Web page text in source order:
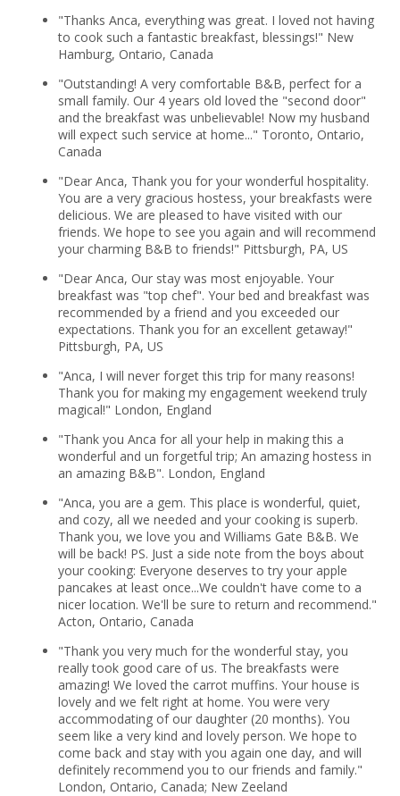
"Thanks Anca, everything was great. I loved not having
to cook such a fantastic breakfast, blessings!" New
Hamburg, Ontario, Canada
"Outstanding! A very comfortable B&B, perfect for a
small family. Our 4 years old loved the "second door"
and the breakfast was unbelievable! Now my husband
will expect such service at home..." Toronto, Ontario,
Canada
"Dear Anca, Thank you for your wonderful hospitality.
You are a very gracious hostess, your breakfasts were
delicious. We are pleased to have visited with our
friends. We hope to see you again and will recommend
your charming B&B to friends!" Pittsburgh, PA, US
"Dear Anca, Our stay was most enjoyable. Your
breakfast was "top chef". Your bed and breakfast was
recommended by a friend and you exceeded our
expectations. Thank you for an excellent getaway!"
Pittsburgh, PA, US
"Anca, I will never forget this trip for many reasons!
Thank you for making my engagement weekend truly
magical!" London, England
"Thank you Anca for all your help in making this a
wonderful and un forgetful trip; An amazing hostess in
an amazing B&B". London, England
"Anca, you are a gem. This place is wonderful, quiet,
and cozy, all we needed and your cooking is superb.
Thank you, we love you and Williams Gate B&B. We
will be back! PS. Just a side note from the boys about
your cooking: Everyone deserves to try your apple
pancakes at least once...We couldn't have come to a
nicer location. We'll be sure to return and recommend."
Acton, Ontario, Canada
"Thank you very much for the wonderful stay, you
really took good care of us. The breakfasts were
amazing! We loved the carrot muffins. Your house is
lovely and we felt right at home. You were very
accommodating of our daughter (20 months). You
seem like a very kind and lovely person. We hope to
come back and stay with you again one day, and will
definitely recommend you to our friends and family."
London, Ontario, Canada; New Zeeland